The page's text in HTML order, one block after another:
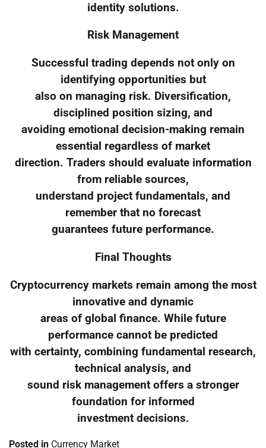
identity solutions.
Risk Management
Successful trading depends not only on
identifying opportunities but
also on managing risk. Diversification,
disciplined position sizing, and
avoiding emotional decision-making remain
essential regardless of market
direction. Traders should evaluate information
from reliable sources,
understand project fundamentals, and
remember that no forecast
guarantees future performance.
Final Thoughts
Cryptocurrency markets remain among the most
innovative and dynamic
areas of global finance. While future
performance cannot be predicted
with certainty, combining fundamental research,
technical analysis, and
sound risk management offers a stronger
foundation for informed
investment decisions.
Posted in Currency Market